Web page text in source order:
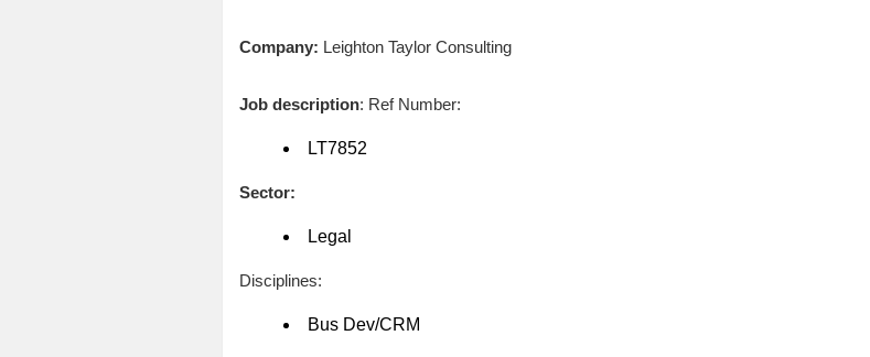
Company: Leighton Taylor Consulting
Job description: Ref Number:
LT7852
Sector:
Legal
Disciplines:
Bus Dev/CRM